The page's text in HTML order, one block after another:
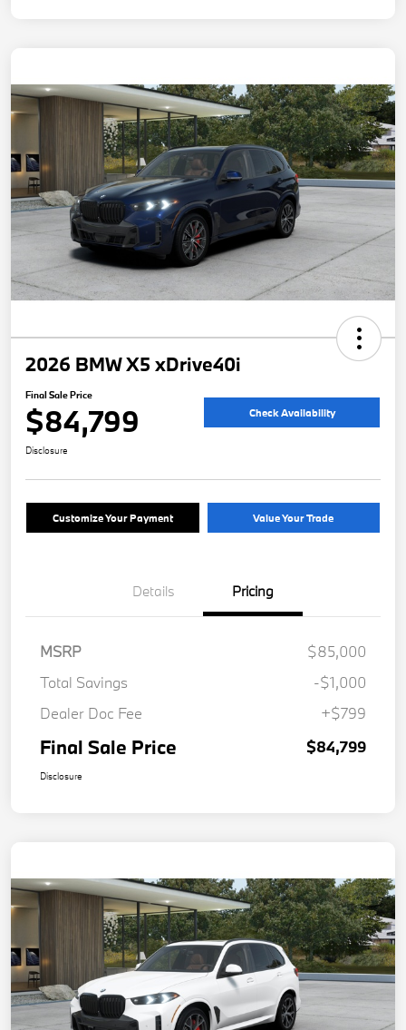
2026 BMW X5 xDrive40i
Final Sale Price
$84,799 Check Availability
Disclosure
Customize Your Payment Value Your Trade
Details Pricing
MSRP
$85,000
Total Savings
-$1,000
Dealer Doc Fee
+$799
Final Sale Price $84,799
Disclosure